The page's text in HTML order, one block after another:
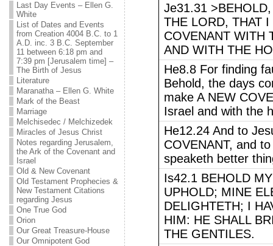
Last Day Events – Ellen G.
White
List of Dates and Events
from Creation 4004 B.C. to 1
A.D. inc. 3 B.C. September
11 between 6:18 pm and
7:39 pm [Jerusalem time] –
The Birth of Jesus
Literature
Maranatha – Ellen G. White
Mark of the Beast
Marriage
Melchisedec / Melchizedek
Miracles of Jesus Christ
Notes regarding Jerusalem,
the Ark of the Covenant and
Israel
Old & New Covenant
Old Testament Prophecies &
New Testament Citations
regarding Jesus
One True God
Orion
Our Great Treasure-House
Our Omnipotent God
Je31.31
THE LORD, THAT
COVENANT WITH
AND WITH THE
He8.8 For finding
Behold, the days
make A NEW
Israel and with the
He12.24 And to
COVENANT, and
speaketh better
Is42.1 BEHOLD
UPHOLD; MINE
DELIGHTETH; I
HIM: HE SHALL
THE GENTILES.